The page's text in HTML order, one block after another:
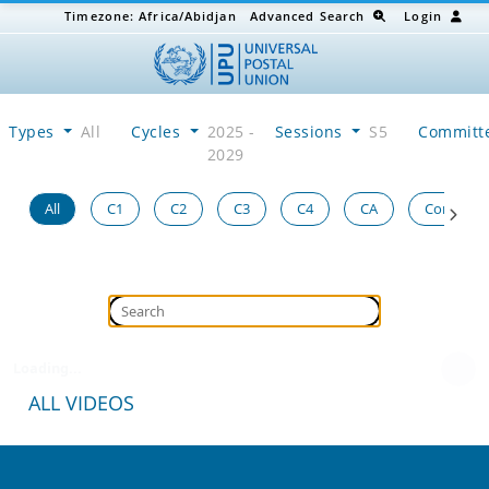
Timezone:Africa/Abidjan Advanced Search Login
Types All Cycles
2025 -
2029
Sessions S5
All C1 C2 C3 C4 CA Congress
ALL VIDEOS